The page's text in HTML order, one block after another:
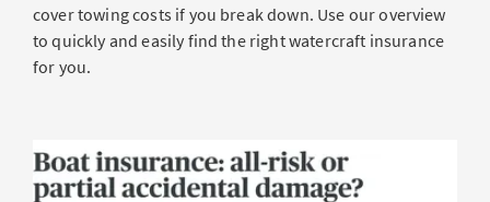
cover towing costs if you break down. Use our overview
to quickly and easily find the right watercraft insurance
for you.